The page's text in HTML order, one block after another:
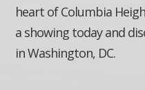
heart of Columbia
a showing today and
in Washington, DC.